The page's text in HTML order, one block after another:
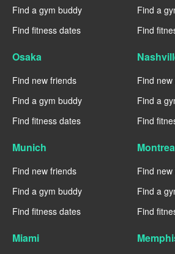
Find a gym buddy
Find fitness dates
Find a
Find
Osaka
Find new friends
Find a gym buddy
Find fitness dates
Find
Find a
Find
Munich
Find new friends
Find a gym buddy
Find fitness dates
Find
Find a
Find
Miami